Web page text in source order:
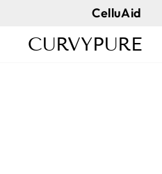
content
CelluAid
CURVYPURE